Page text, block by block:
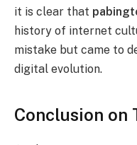
it is clear that
history of internet
mistake but came to
digital evolution.
Conclusion on